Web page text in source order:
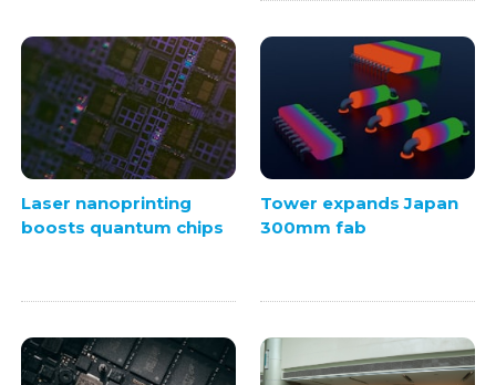
Laser nanoprinting
boosts quantum chips
Tower expands Japan
300mm fab